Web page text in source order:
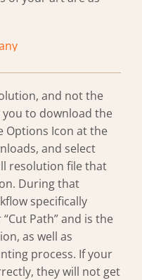
and not the
to download the
Options Icon at the
and select
resolution file that
During that
specifically
Path” and is the
as well as
process. If your
they will not get